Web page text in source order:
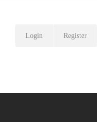
Login Register